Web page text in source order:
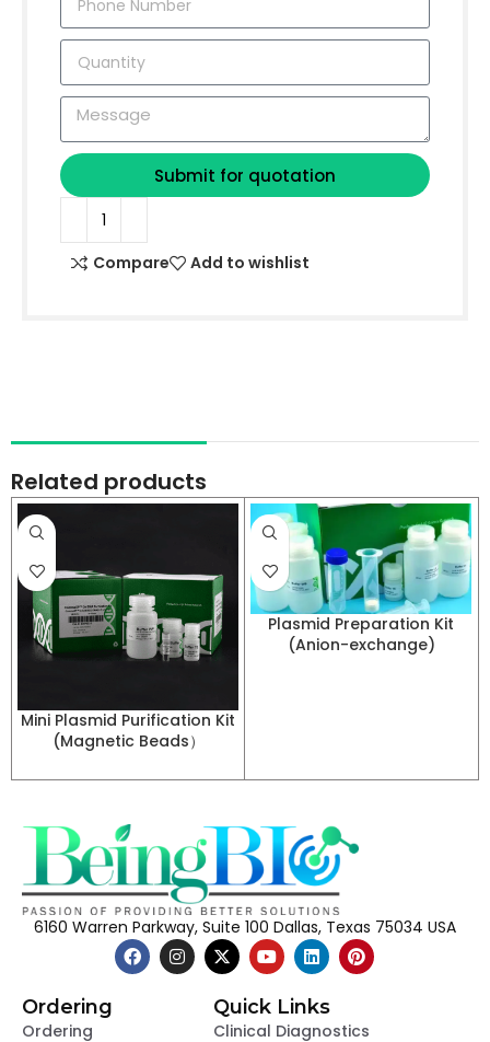
Submit for quotation
Compare Add to wishlist
Related products
Mini Plasmid Purification Kit
(Magnetic Beads）
Plasmid Preparation Kit
(Anion-exchange)
6160 Warren Parkway, Suite 100 Dallas, Texas 75034 USA
Ordering
Ordering
Quick Links
Clinical Diagnostics